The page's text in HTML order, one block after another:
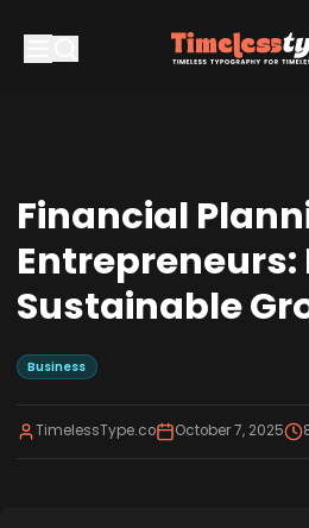
Financial
Entrepreneurs:
Sustainable
Business
TimelessType.co October 7, 2025